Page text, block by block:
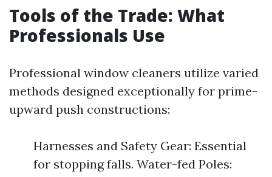
Tools of the Trade: What
Professionals Use
Professional window cleaners utilize varied
methods designed exceptionally for prime-
upward push constructions:
Harnesses and Safety Gear: Essential
for stopping falls. Water-fed Poles: